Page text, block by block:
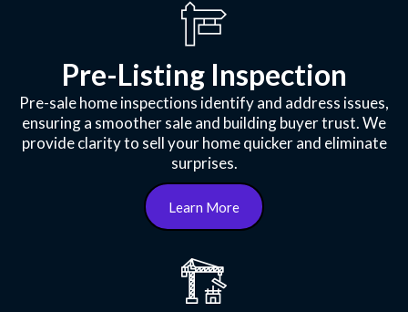
Pre-Listing Inspection
Pre-sale home inspections identify and address issues,
ensuring a smoother sale and building buyer trust. We
provide clarity to sell your home quicker and eliminate
surprises.
Learn More